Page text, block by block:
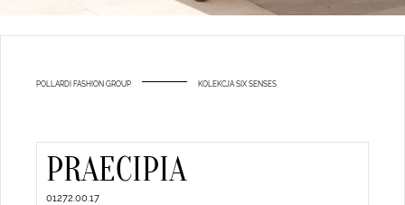
POLLARDI FASHION GROUP KOLEKCJA SIX SENSES
PRAECIPIA
01272.00.17